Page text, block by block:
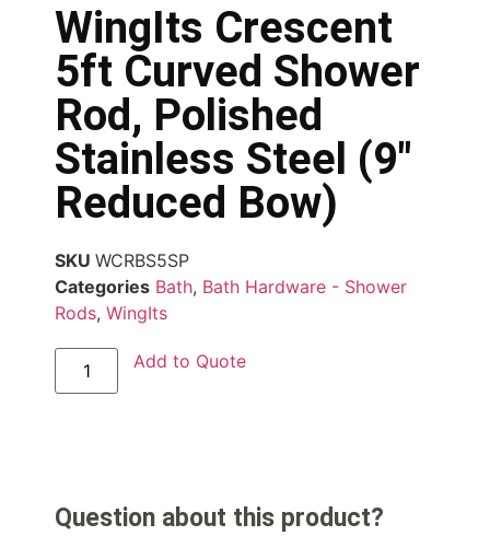
WingIts Crescent
5ft Curved Shower
Rod, Polished
Stainless Steel (9″
Reduced Bow)
SKU WCRBS5SP
Categories Bath, Bath Hardware - Shower
Rods, WingIts
Add to Quote
Question about this product?